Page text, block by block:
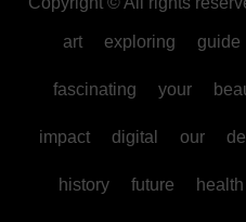
art exploring guide
fascinating your
impact digital our
history future health